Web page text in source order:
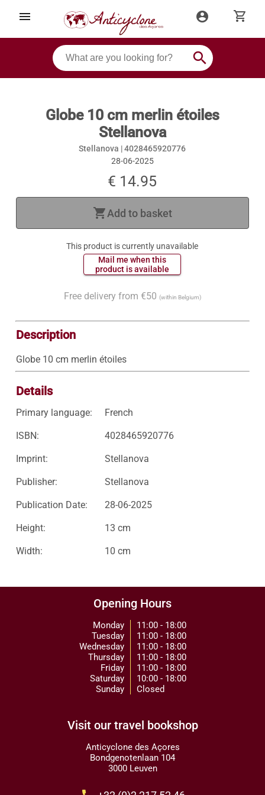
menu account_circle shopping_cart
search
Globe 10 cm merlin étoiles
Stellanova
Stellanova |4028465920776
28-06-2025
€ 14.95
shopping_cartAdd to basket
This product is currently unavailable
Mail me when this
Free delivery from €50 (within Belgium)
Description
Globe 10 cm merlin étoiles
Details
Primary language: French
ISBN: 4028465920776
Imprint: Stellanova
Publisher: Stellanova
Publication Date: 28-06-2025
Height: 13 cm
Width: 10 cm
Opening Hours
Monday
Tuesday
Wednesday
Thursday
Friday
Saturday
Sunday
11:00 - 18:00
11:00 - 18:00
11:00 - 18:00
11:00 - 18:00
11:00 - 18:00
10:00 - 18:00
Closed
Visit our travel bookshop
Anticyclone des Açores
Bondgenotenlaan 104
3000 Leuven